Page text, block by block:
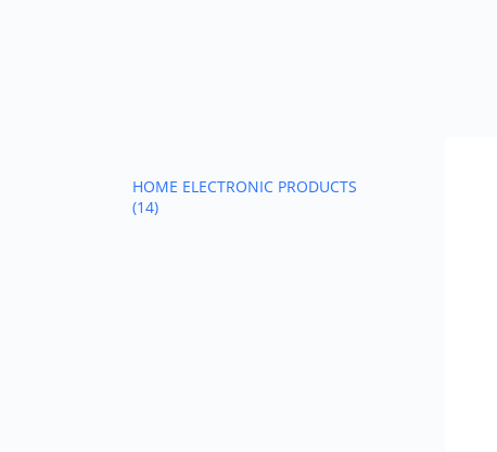
HOME ELECTRONIC PRODUCTS
(14)